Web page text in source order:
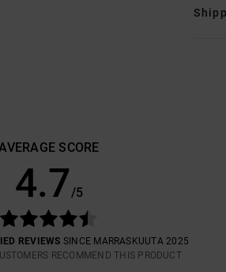
SCORE
4.7/5
REVIEWS SINCE MARRASKUUTA 2025
RECOMMEND THIS PRODUCT